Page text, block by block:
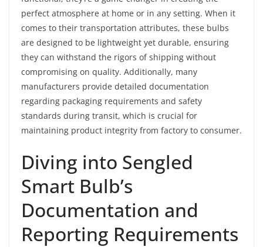
perfect atmosphere at home or in any setting. When it
comes to their transportation attributes, these bulbs
are designed to be lightweight yet durable, ensuring
they can withstand the rigors of shipping without
compromising on quality. Additionally, many
manufacturers provide detailed documentation
regarding packaging requirements and safety
standards during transit, which is crucial for
maintaining product integrity from factory to consumer.
Diving into Sengled
Smart Bulb’s
Documentation and
Reporting Requirements